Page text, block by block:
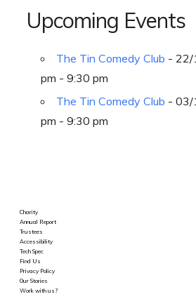
Upcoming Events
The Tin Comedy Club - 22/
pm - 9:30 pm
The Tin Comedy Club - 03/
pm - 9:30 pm
Charity
Annual Report
Trustees
Accessibility
Tech Spec
Find Us
Privacy Policy
Our Stories
Work with us?